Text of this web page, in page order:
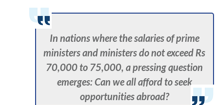
In nations where the salaries of prime
ministers and ministers do not exceed Rs
70,000 to 75,000, a pressing question
emerges: Can we all afford to seek
opportunities abroad?